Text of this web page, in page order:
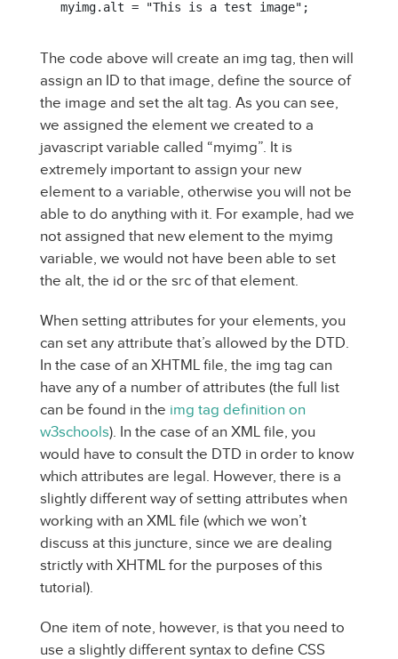
myimg.alt = "This is a test image";
The code above will create an img tag, then will
assign an ID to that image, define the source of
the image and set the alt tag. As you can see,
we assigned the element we created to a
javascript variable called “myimg”. It is
extremely important to assign your new
element to a variable, otherwise you will not be
able to do anything with it. For example, had we
not assigned that new element to the myimg
variable, we would not have been able to set
the alt, the id or the src of that element.
When setting attributes for your elements, you
can set any attribute that’s allowed by the DTD.
In the case of an XHTML file, the img tag can
have any of a number of attributes (the full list
can be found in the img tag definition on
w3schools). In the case of an XML file, you
would have to consult the DTD in order to know
which attributes are legal. However, there is a
slightly different way of setting attributes when
working with an XML file (which we won’t
discuss at this juncture, since we are dealing
strictly with XHTML for the purposes of this
tutorial).
One item of note, however, is that you need to
use a slightly different syntax to define CSS